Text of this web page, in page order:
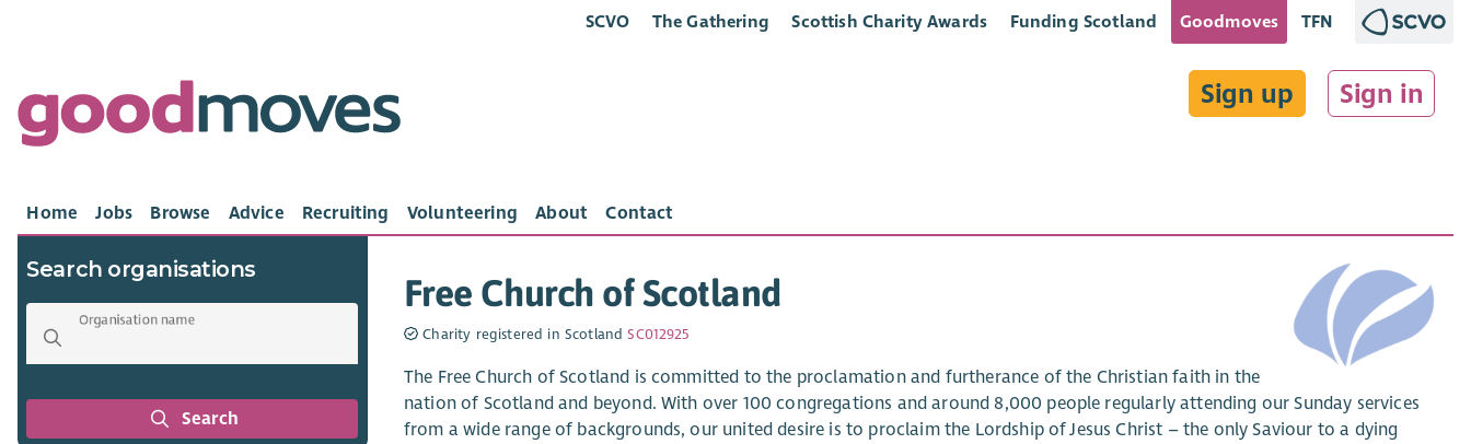
SCVO The Gathering Scottish Charity Awards Funding Scotland Goodmoves TFN
Sign up Sign in
Home Jobs Browse Advice Recruiting Volunteering About Contact
Search organisations
Organisation name
Search
Free Church of Scotland
Charity registered in ScotlandSC012925
The Free Church of Scotland is committed to the proclamation and furtherance of the Christian faith in the
nation of Scotland and beyond. With over 100 congregations and around 8,000 people regularly attending our Sunday services
from a wide range of backgrounds, our united desire is to proclaim the Lordship of Jesus Christ – the only Saviour to a dying